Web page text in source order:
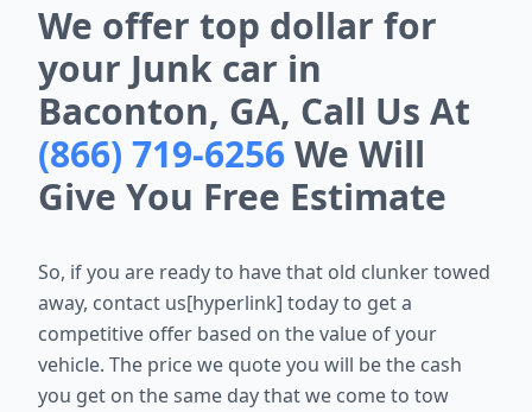
We offer top dollar for
your Junk car in
Baconton, GA, Call Us At
(866) 719-6256We Will
Give You Free Estimate
So, if you are ready to have that old clunker towed
away, contact us[hyperlink] today to get a
competitive offer based on the value of your
vehicle. The price we quote you will be the cash
you get on the same day that we come to tow